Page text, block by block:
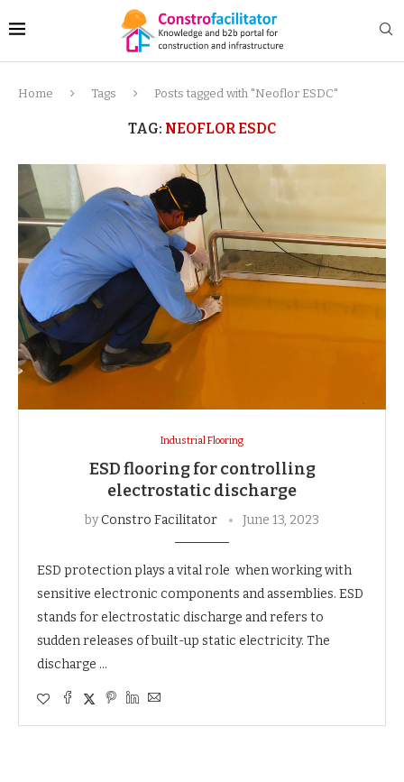
Home Tags Posts tagged with "Neoflor ESDC"
TAG: NEOFLOR ESDC
Industrial Flooring
ESD flooring for controlling
electrostatic discharge
byConstro Facilitator June 13, 2023
ESD protection plays a vital role when working with
sensitive electronic components and assemblies. ESD
stands for electrostatic discharge and refers to
sudden releases of built-up static electricity. The
discharge …